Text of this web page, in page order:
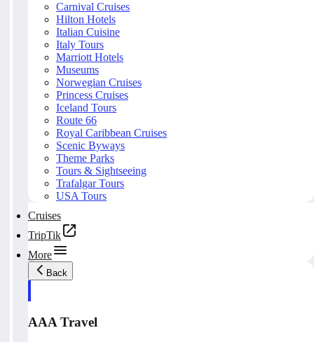
Carnival Cruises
Hilton Hotels
Italian Cuisine
Italy Tours
Marriott Hotels
Museums
Norwegian Cruises
Princess Cruises
Iceland Tours
Route 66
Royal Caribbean Cruises
Scenic Byways
Theme Parks
Tours & Sightseeing
Trafalgar Tours
USA Tours
Cruises
TripTik
More
Back
AAA Travel